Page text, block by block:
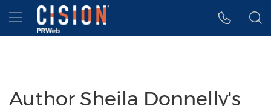
Accessibility Statement
Skip Navigation
Hamburger menu
Author Sheila Donnelly's